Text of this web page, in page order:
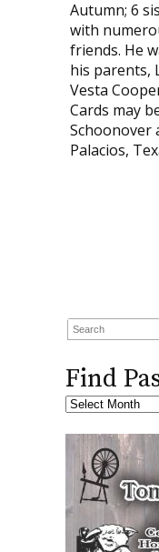
Autumn; 6
with
friends. He
his parents,
Vesta
Cards may
Schoonover
Palacios,
Find